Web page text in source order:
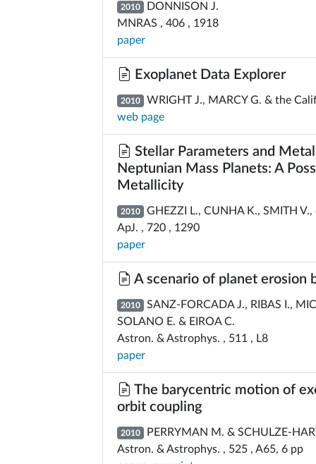
2010 DONNISON J.
MNRAS , 406 , 1918
paper
Exoplanet Data Explorer
2010 WRIGHT J., MARCY G. & the
web page
Stellar Parameters and
Neptunian Mass Planets: A
Metallicity
2010 GHEZZI L., CUNHA K., SMITH V.,
ApJ. , 720 , 1290
paper
A scenario of planet erosion
2010 SANZ-FORCADA J., RIBAS I.,
SOLANO E. & EIROA C.
Astron. & Astrophys. , 511 , L8
paper
The barycentric motion of
orbit coupling
2010 PERRYMAN M. & SCHULZE-
Astron. & Astrophys. , 525 , A65, 6 pp